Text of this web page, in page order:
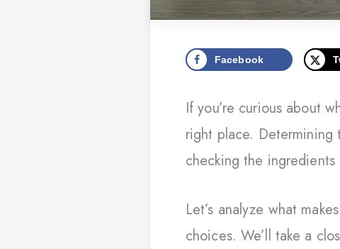
Facebook
If you’re curious about
right place. Determining
checking the
Let’s analyze what
choices. We’ll take a